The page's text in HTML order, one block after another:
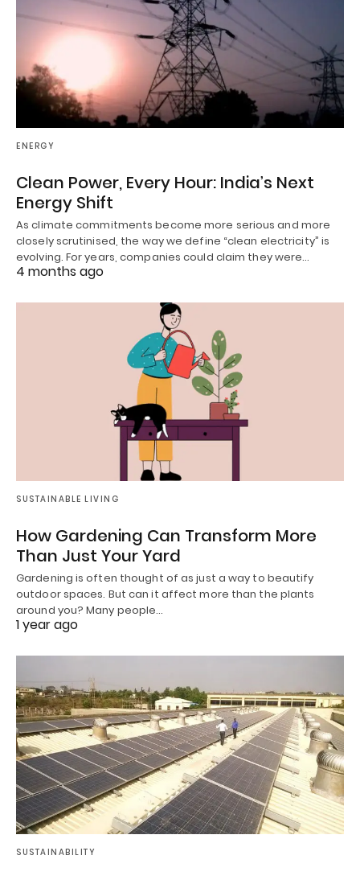
ENERGY
Clean Power, Every Hour: India’s Next
Energy Shift
As climate commitments become more serious and more
closely scrutinised, the way we define “clean electricity” is
evolving. For years, companies could claim they were…
4 months ago
SUSTAINABLE LIVING
How Gardening Can Transform More
Than Just Your Yard
Gardening is often thought of as just a way to beautify
outdoor spaces. But can it affect more than the plants
around you? Many people…
1 year ago
SUSTAINABILITY